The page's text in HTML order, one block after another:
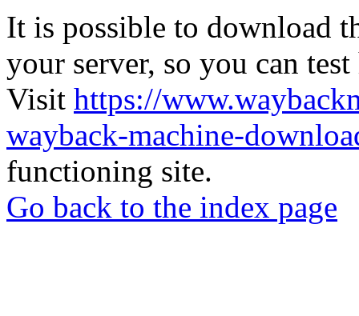
It is possible to download
your server, so you can
Visit https://
wayback-machine-
functioning site.
Go back to the index page